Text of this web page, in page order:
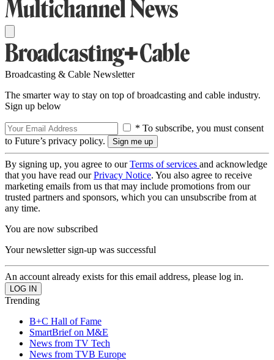
Broadcasting & Cable Newsletter
The smarter way to stay on top of broadcasting and cable industry.
Sign up below
* To subscribe, you must consent
to Future’s privacy policy.
By signing up, you agree to ourTerms of services and acknowledge
that you have read ourPrivacy Notice. You also agree to receive
marketing emails from us that may include promotions from our
trusted partners and sponsors, which you can unsubscribe from at
any time.
You are now subscribed
Your newsletter sign-up was successful
An account already exists for this email address, please log in.
Trending
B+C Hall of Fame
SmartBrief on M&E
News from TV Tech
News from TVB Europe